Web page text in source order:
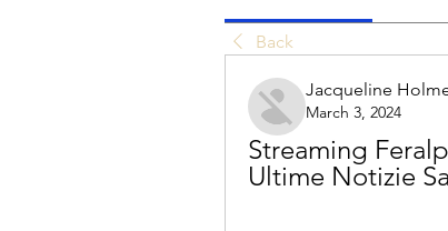
Back
Jacqueline
March 3, 2024
Streaming
Ultime Notizie